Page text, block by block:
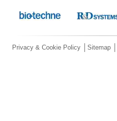
Privacy & Cookie Policy Sitemap